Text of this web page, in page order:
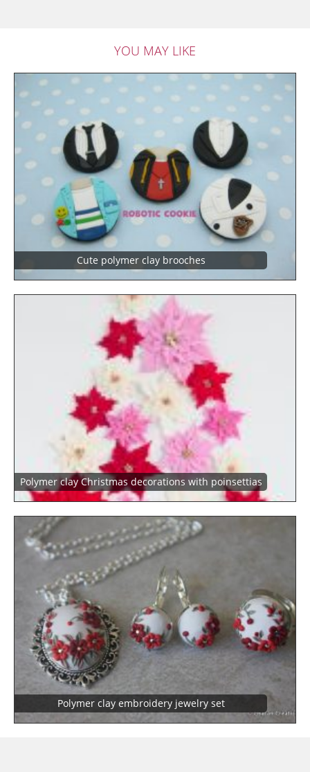
YOU MAY LIKE
Cute polymer clay brooches
Polymer clay Christmas decorations with poinsettias
Polymer clay embroidery jewelry set